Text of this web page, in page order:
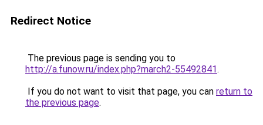
Redirect Notice
The previous page is sending you to
http://a.funow.ru/index.php?march2-55492841.
If you do not want to visit that page, you can return to
the previous page.